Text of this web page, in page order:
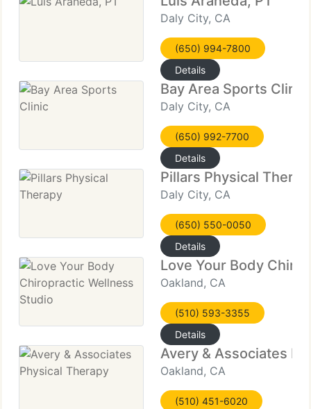
Daly City, CA
(650) 994-7800
Details
Bay Area Sports Clinic
Daly City, CA
(650) 992-7700
Details
Pillars Physical
Daly City, CA
(650) 550-0050
Details
Love Your Body
Oakland, CA
(510) 593-3355
Details
Avery & Associates
Oakland, CA
(510) 451-6020